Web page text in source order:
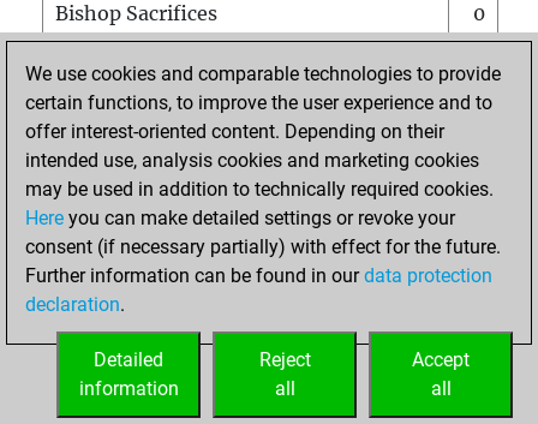
Bishop Sacrifices
0
Pawn Sacrifices
0
Mates on full board
Checkmates with a pawn
0
Smothered mates
Underpromotions
0
Doubled rooks on seventh rank
HOME
We use cookies and comparable technologies to provide
certain functions, to improve the user experience and to
offer interest-oriented content. Depending on their
intended use, analysis cookies and marketing cookies
may be used in addition to technically required cookies.
Here you can make detailed settings or revoke your
consent (if necessary partially) with effect for the future.
Further information can be found in ourdata protection
declaration.
Accept
all
Reject
all
Detailed
information